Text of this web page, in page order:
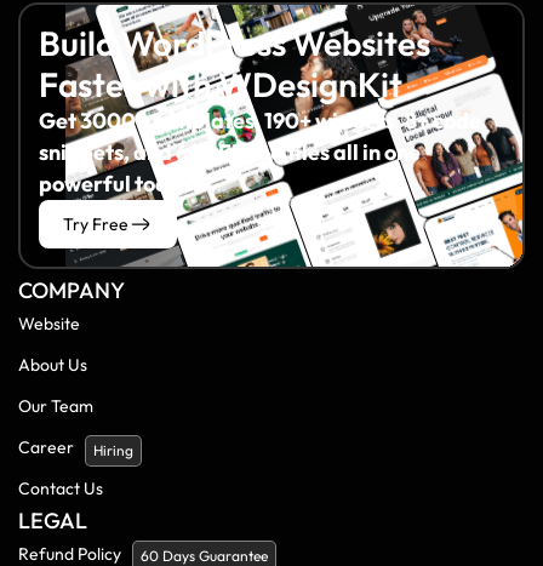
Build WordPress Websites
Faster with WDesignKit
Get 3000+ templates, 190+ widgets, 8+ code
snippets, and 60+ Figma files all in one
powerful toolkit.
Try Free
COMPANY
Website
About Us
Our Team
Career
Hiring
Contact Us
LEGAL
Refund Policy 60 Days Guarantee